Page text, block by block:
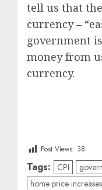
tell us that
currency –
government
money from
currency.
Post Views: 38
Tags: CPI
home price increases